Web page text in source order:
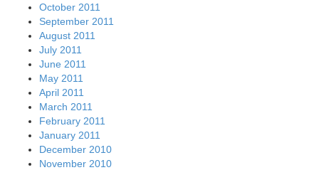
October 2011
September 2011
August 2011
July 2011
June 2011
May 2011
April 2011
March 2011
February 2011
January 2011
December 2010
November 2010